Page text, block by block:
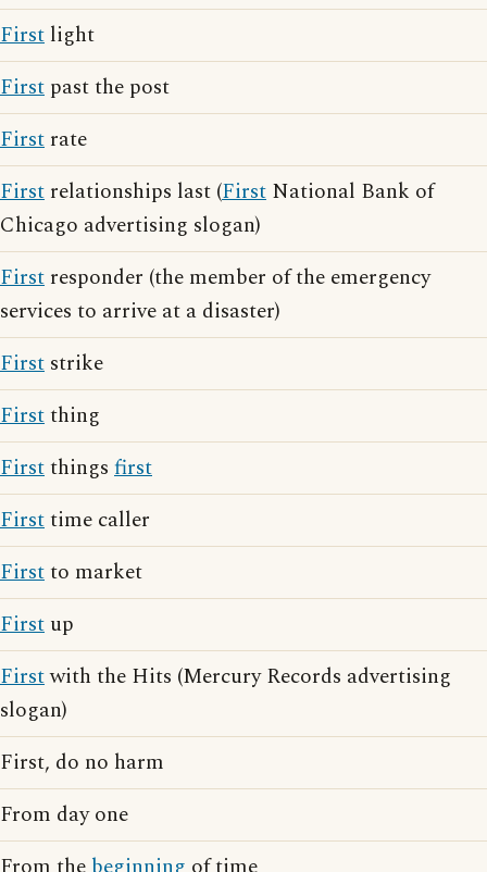
First light
First past the post
First rate
First relationships last (First National Bank of
Chicago advertising slogan)
First responder (the member of the emergency
services to arrive at a disaster)
First strike
Firstthing
Firstthings first
Firsttime caller
Firstto market
First up
Firstwith the Hits (Mercury Records advertising
slogan)
First, do no harm
From day one